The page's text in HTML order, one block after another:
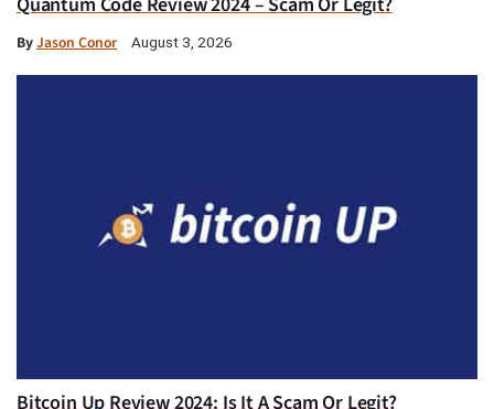
ByJason Conor August 3, 2026
Bitcoin Up Review 2024: Is It A Scam Or Legit?